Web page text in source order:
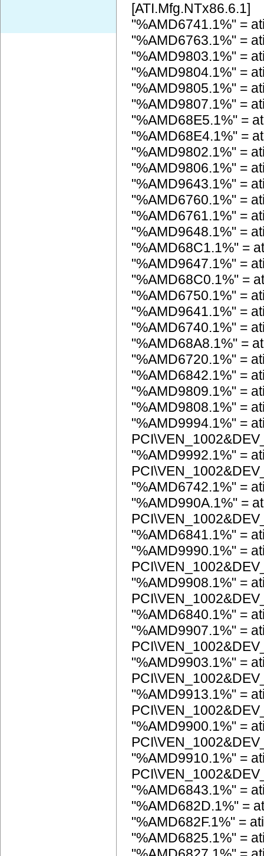
[ATI.Mfg.NTx86.6.1]
"%AMD6741.1%" =
"%AMD6763.1%" =
"%AMD9803.1%" =
"%AMD9804.1%" =
"%AMD9805.1%" =
"%AMD9807.1%" =
"%AMD68E5.1%" =
"%AMD68E4.1%" =
"%AMD9802.1%" =
"%AMD9806.1%" =
"%AMD9643.1%" =
"%AMD6760.1%" =
"%AMD6761.1%" =
"%AMD9648.1%" =
"%AMD68C1.1%" =
"%AMD9647.1%" =
"%AMD68C0.1%" =
"%AMD6750.1%" =
"%AMD9641.1%" =
"%AMD6740.1%" =
"%AMD68A8.1%" =
"%AMD6720.1%" =
"%AMD6842.1%" =
"%AMD9809.1%" =
"%AMD9808.1%" =
"%AMD9994.1%" =
"%AMD9992.1%" =
"%AMD6742.1%" =
"%AMD990A.1%" =
"%AMD6841.1%" =
"%AMD9990.1%" =
"%AMD9908.1%" =
"%AMD6840.1%" =
"%AMD9907.1%" =
"%AMD9903.1%" =
"%AMD9913.1%" =
"%AMD9900.1%" =
"%AMD9910.1%" =
"%AMD6843.1%" =
"%AMD682D.1%" =
"%AMD682F.1%" =
"%AMD6825.1%" =